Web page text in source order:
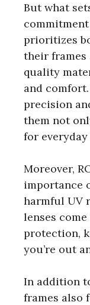
But what
prioritizes
their frames
quality
and
precision
them not
for everyday
Moreover,
importance
harmful UV
lenses
protection,
you’re out
In addition
frames also